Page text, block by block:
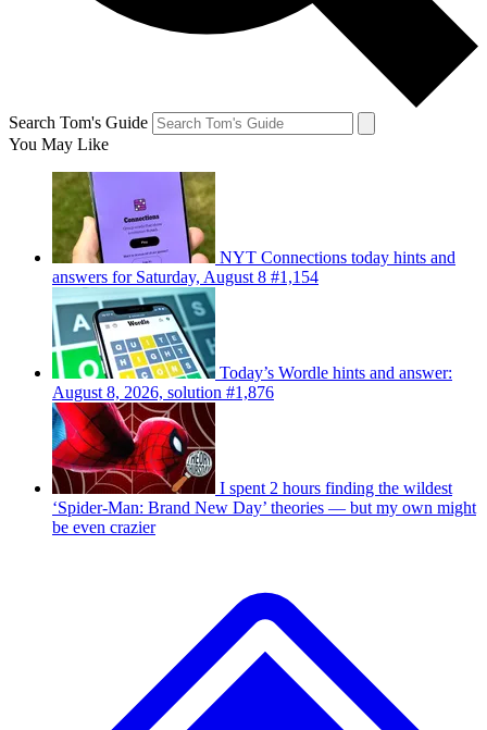
Search Tom's Guide
You May Like
NYT Connections today hints and
answers for Saturday, August 8 #1,154
Today’s Wordle hints and answer:
August 8, 2026, solution #1,876
I spent 2 hours finding the wildest
‘Spider-Man: Brand New Day’ theories — but my own might
be even crazier